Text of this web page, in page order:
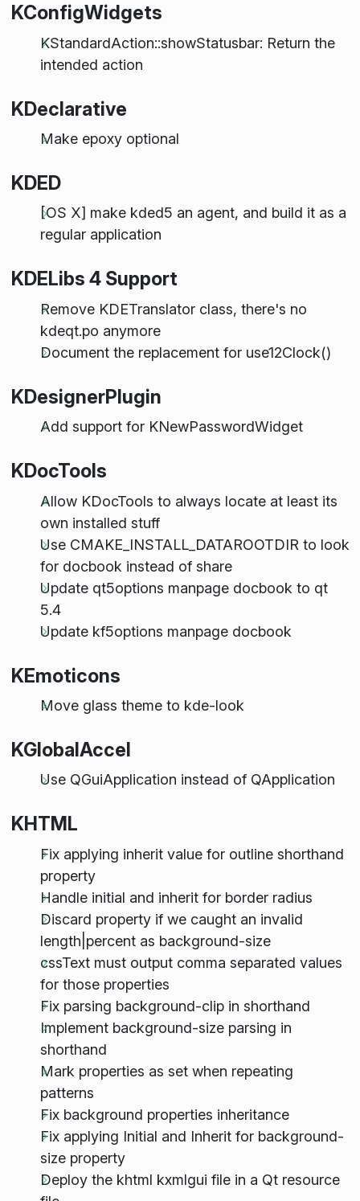
KConfigWidgets
KStandardAction::showStatusbar: Return the
intended action
KDeclarative
Make epoxy optional
KDED
[OS X] make kded5 an agent, and build it as a
regular application
KDELibs 4 Support
Remove KDETranslator class, there's no
kdeqt.po anymore
Document the replacement for use12Clock()
KDesignerPlugin
Add support for KNewPasswordWidget
KDocTools
Allow KDocTools to always locate at least its
own installed stuff
Use CMAKE_INSTALL_DATAROOTDIR to look
for docbook instead of share
Update qt5options manpage docbook to qt
5.4
Update kf5options manpage docbook
KEmoticons
Move glass theme to kde-look
KGlobalAccel
Use QGuiApplication instead of QApplication
KHTML
Fix applying inherit value for outline shorthand
property
Handle initial and inherit for border radius
Discard property if we caught an invalid
length|percent as background-size
cssText must output comma separated values
for those properties
Fix parsing background-clip in shorthand
Implement background-size parsing in
shorthand
Mark properties as set when repeating
patterns
Fix background properties inheritance
Fix applying Initial and Inherit for background-
size property
Deploy the khtml kxmlgui file in a Qt resource